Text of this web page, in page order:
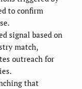
to confirm
signal based on
match,
outreach for
that